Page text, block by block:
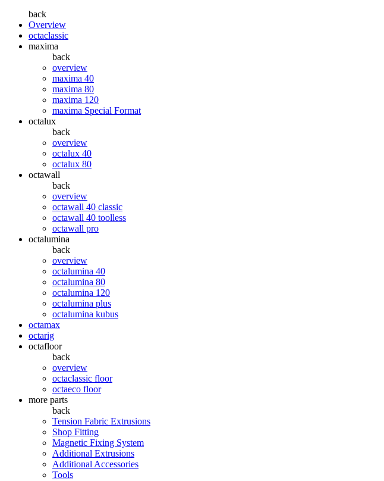
back
Overview
octaclassic
maxima
back
overview
maxima 40
maxima 80
maxima 120
maxima Special Format
octalux
back
overview
octalux 40
octalux 80
octawall
back
overview
octawall 40 classic
octawall 40 toolless
octawall pro
octalumina
back
overview
octalumina 40
octalumina 80
octalumina 120
octalumina plus
octalumina kubus
octamax
octarig
octafloor
back
overview
octaclassic floor
octaeco floor
more parts
back
Tension Fabric Extrusions
Shop Fitting
Magnetic Fixing System
Additional Extrusions
Additional Accessories
Tools